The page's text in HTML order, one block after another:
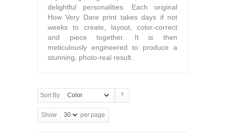
delightful personalities. Each original
How Very Dare print takes days if not
weeks to create, layout, color-correct
and piece together. It is then
meticulously engineered to produce a
stunning, photo-real result.
Sort By
Show per page